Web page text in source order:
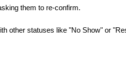
them to re-confirm.
other statuses like "No Show" or